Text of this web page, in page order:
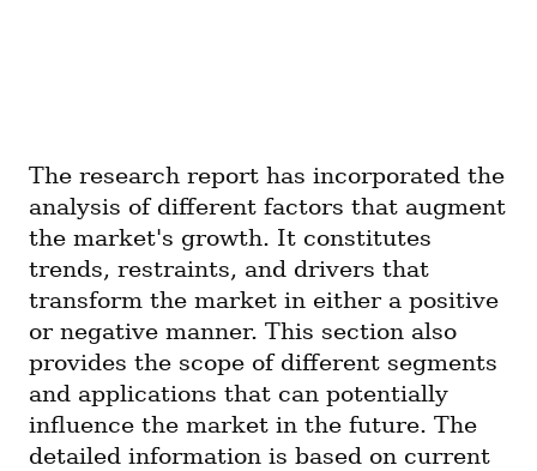
The research report has incorporated the
analysis of different factors that augment
the market's growth. It constitutes
trends, restraints, and drivers that
transform the market in either a positive
or negative manner. This section also
provides the scope of different segments
and applications that can potentially
influence the market in the future. The
detailed information is based on current